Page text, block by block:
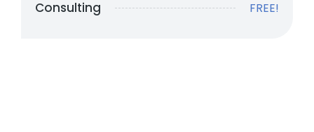
Consulting FREE!